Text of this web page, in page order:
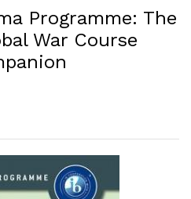
Programme: The
War Course